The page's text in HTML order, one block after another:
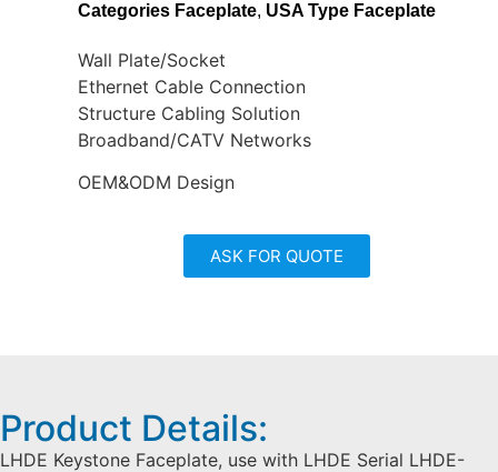
Categories Faceplate, USA Type Faceplate
Wall Plate/Socket
Ethernet Cable Connection
Structure Cabling Solution
Broadband/CATV Networks
OEM&ODM Design
ASK FOR QUOTE
Product Details:
LHDE Keystone Faceplate, use with LHDE Serial LHDE-